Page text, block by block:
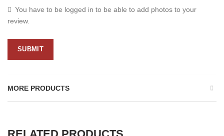
You have to be logged in to be able to add photos to your
review.
MORE PRODUCTS